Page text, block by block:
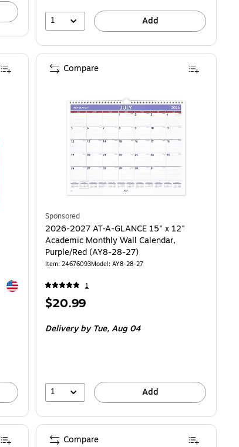
1 Add
Exited tooltip
Sponsored
2026-2027 AT-A-GLANCE 15" x 12"
Academic Monthly Wall Calendar,
Purple/Red (AY8-28-27)
Item: 24676093Model: AY8-28-27
1
Price
$20.99
Deliveryby Tue, Aug 04
1 Add
Compare
Compare